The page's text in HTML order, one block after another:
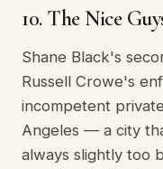
10. The Nice
Shane Black's
Russell Crowe's
incompetent
Angeles — a city
always slightly too